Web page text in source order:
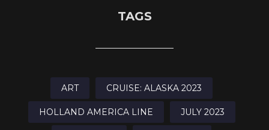
TAGS
ART CRUISE: ALASKA 2023
HOLLAND AMERICA LINE JULY 2023